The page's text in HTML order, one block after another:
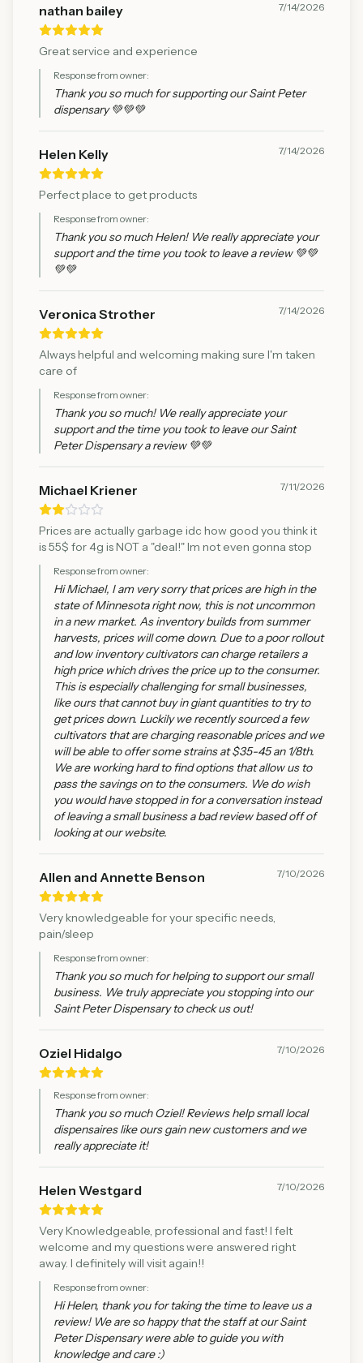
nathan bailey 7/14/2026
Great service and experience
Response from owner:
Thank you so much for supporting our Saint Peter
dispensary 💚💚💚
Helen Kelly 7/14/2026
Perfect place to get products
Response from owner:
Thank you so much Helen! We really appreciate your
support and the time you took to leave a review 💚💚
💚💚
Veronica Strother 7/14/2026
Always helpful and welcoming making sure I'm taken
care of
Response from owner:
Thank you so much! We really appreciate your
support and the time you took to leave our Saint
Peter Dispensary a review 💚💚
Michael Kriener 7/11/2026
Prices are actually garbage idc how good you think it
is 55$ for 4g is NOT a "deal!" Im not even gonna stop
Response from owner:
Hi Michael, I am very sorry that prices are high in the
state of Minnesota right now, this is not uncommon
in a new market. As inventory builds from summer
harvests, prices will come down. Due to a poor rollout
and low inventory cultivators can charge retailers a
high price which drives the price up to the consumer.
This is especially challenging for small businesses,
like ours that cannot buy in giant quantities to try to
get prices down. Luckily we recently sourced a few
cultivators that are charging reasonable prices and we
will be able to offer some strains at $35-45 an 1/8th.
We are working hard to find options that allow us to
pass the savings on to the consumers. We do wish
you would have stopped in for a conversation instead
of leaving a small business a bad review based off of
looking at our website.
Allen and Annette Benson 7/10/2026
Very knowledgeable for your specific needs,
pain/sleep
Response from owner:
Thank you so much for helping to support our small
business. We truly appreciate you stopping into our
Saint Peter Dispensary to check us out!
Oziel Hidalgo 7/10/2026
Response from owner:
Thank you so much Oziel! Reviews help small local
dispensaires like ours gain new customers and we
really appreciate it!
Helen Westgard 7/10/2026
Very Knowledgeable, professional and fast! I felt
welcome and my questions were answered right
away. I definitely will visit again!!
Response from owner:
Hi Helen, thank you for taking the time to leave us a
review! We are so happy that the staff at our Saint
Peter Dispensary were able to guide you with
knowledge and care :)